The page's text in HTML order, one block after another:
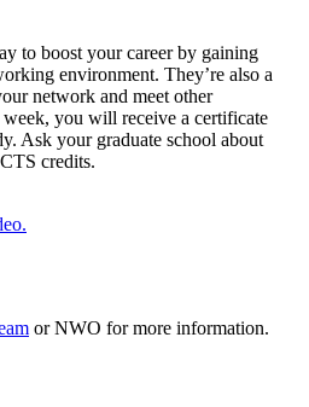
to boost your career by gaining
environment. They’re also a
network and meet other
week, you will receive a certificate
Ask your graduate school about
credits.
or NWO for more information.